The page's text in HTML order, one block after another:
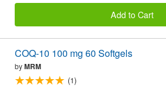
Add to Cart
COQ-10 100 mg 60 Softgels
byMRM
(1)